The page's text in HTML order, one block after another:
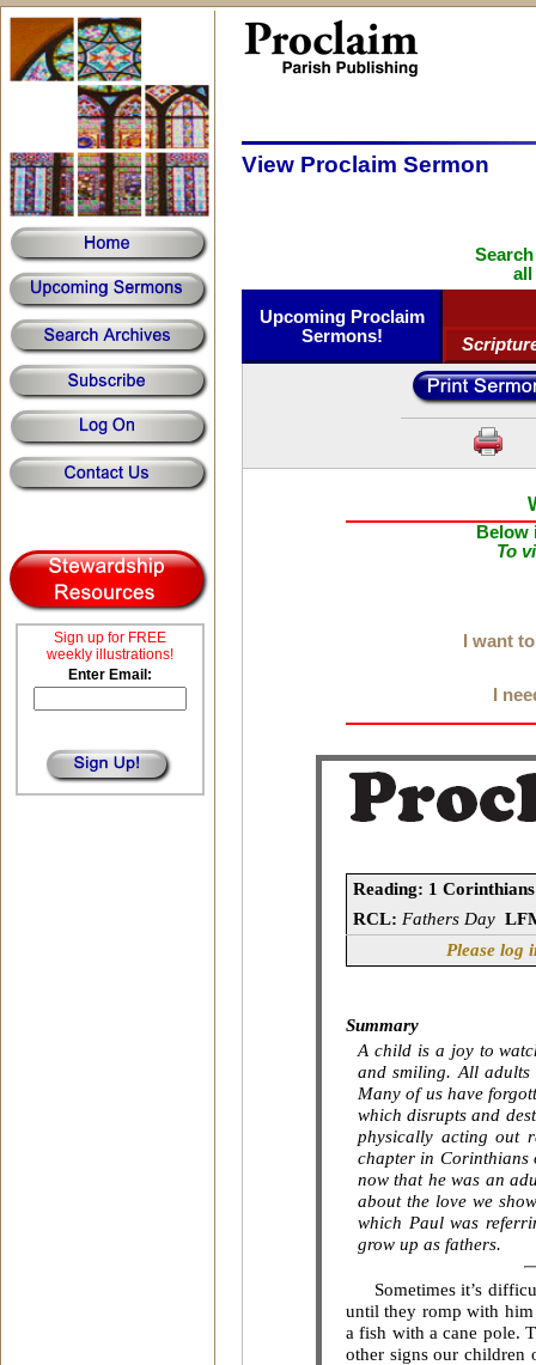
Sign up for FREE
weekly illustrations!
Enter Email:
View Proclaim Sermon
all
Upcoming Proclaim
Sermons!
Below
To
I want
I